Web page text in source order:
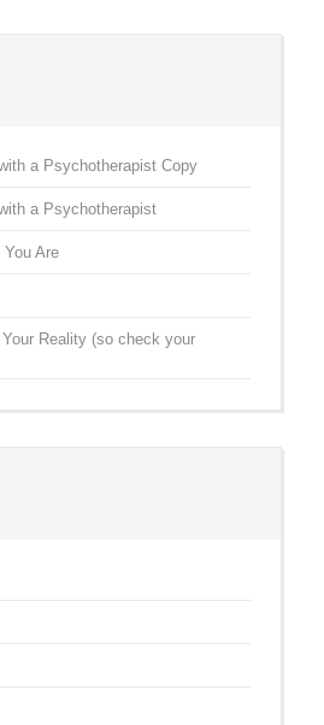
a Psychotherapist Copy
a Psychotherapist
Are
Reality (so check your